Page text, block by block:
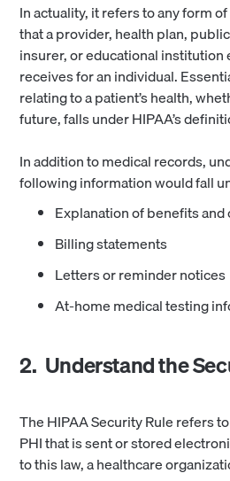
In actuality, it refers to any form
that a provider, health plan,
insurer, or educational institution
receives for an individual.
relating to a patient’s health,
future, falls under HIPAA’s
In addition to medical records,
following information would fall
Explanation of benefits and
Billing statements
Letters or reminder notices
At-home medical testing
2. Understand the
The HIPAA Security Rule refers
PHI that is sent or stored
to this law, a healthcare